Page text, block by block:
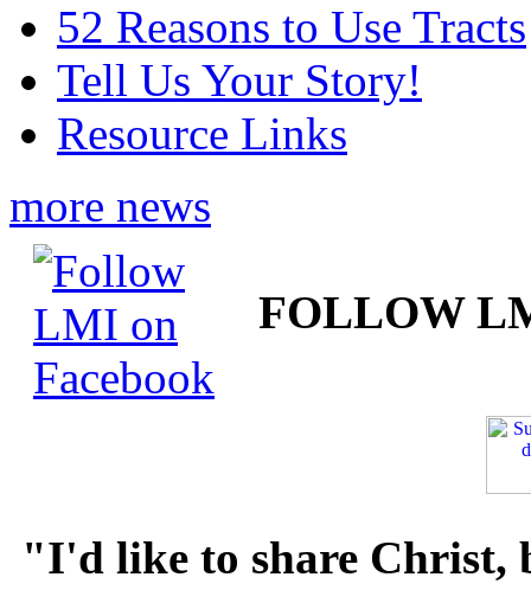
52 Reasons to Use Tracts
Tell Us Your Story!
Resource Links
more news
FOLLOW
"I'd like to share